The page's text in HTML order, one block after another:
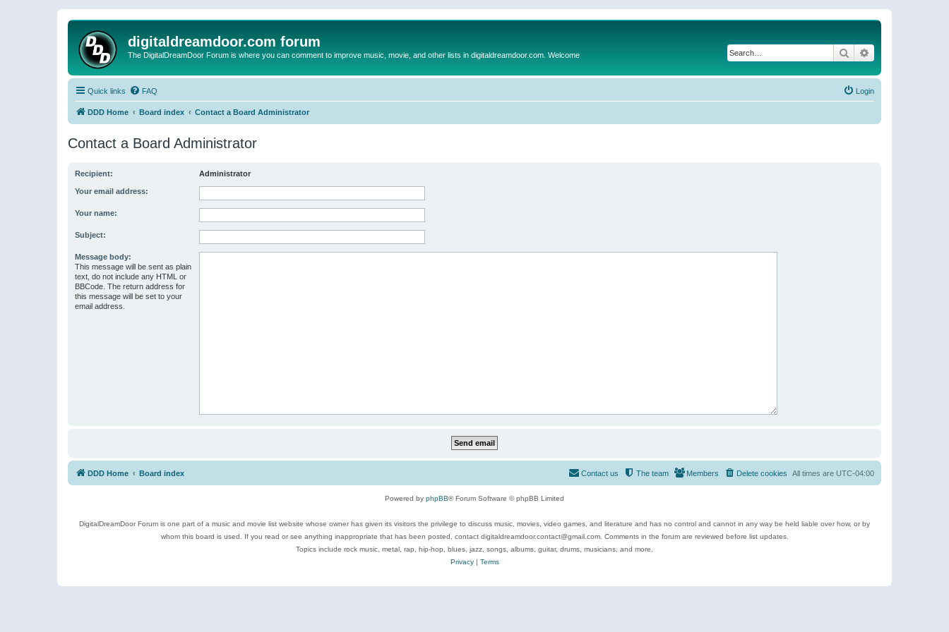
digitaldreamdoor.com forum
The DigitalDreamDoor Forum is where you can comment to improve music, movie, and other lists in digitaldreamdoor.com. Welcome Search
Quick links FAQ Login
DDD Home Board index Contact a Board Administrator
Contact a Board Administrator
Recipient: Administrator
Your email address:
Your name:
Subject:
Message body:
This message will be sent as plain
text, do not include any HTML or
BBCode. The return address for
this message will be set to your
email address.
DDD Home Board index All times are UTC-04:00
Delete cookies
Members
The team
Contact us
Powered by phpBB® Forum Software © phpBB Limited
DigitalDreamDoor Forum is one part of a music and movie list website whose owner has given its visitors the privilege to discuss music, movies, video games, and literature and has no control and cannot in any way be held liable over how, or by
whom this board is used. If you read or see anything inappropriate that has been posted, contact digitaldreamdoor.contact@gmail.com. Comments in the forum are reviewed before list updates.
Topics include rock music, metal, rap, hip-hop, blues, jazz, songs, albums, guitar, drums, musicians, and more.
Privacy| Terms